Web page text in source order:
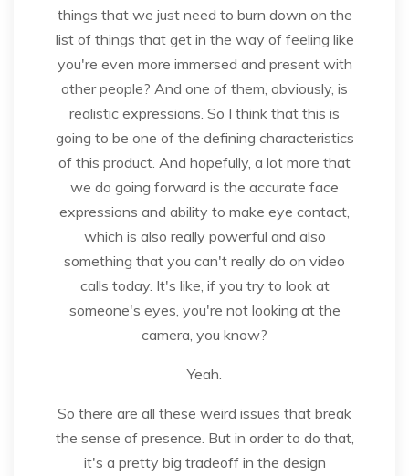
things that we just need to burn down on the
list of things that get in the way of feeling like
you're even more immersed and present with
other people? And one of them, obviously, is
realistic expressions. So I think that this is
going to be one of the defining characteristics
of this product. And hopefully, a lot more that
we do going forward is the accurate face
expressions and ability to make eye contact,
which is also really powerful and also
something that you can't really do on video
calls today. It's like, if you try to look at
someone's eyes, you're not looking at the
camera, you know?
Yeah.
So there are all these weird issues that break
the sense of presence. But in order to do that,
it's a pretty big tradeoff in the design